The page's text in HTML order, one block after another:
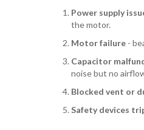
Power supply
the motor.
Motor failure -
Capacitor
noise but no
Blocked vent or
Safety devices